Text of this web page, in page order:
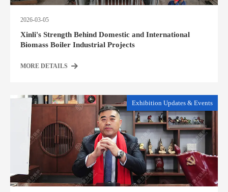
2026-03-05
Xinli's Strength Behind Domestic and International
Biomass Boiler Industrial Projects
MORE DETAILS
Exhibition Updates & Events